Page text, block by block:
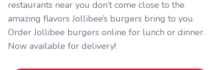
restaurants near you don’t come close to the
amazing flavors Jollibee’s burgers bring to you.
Order Jollibee burgers online for lunch or dinner.
Now available for delivery!